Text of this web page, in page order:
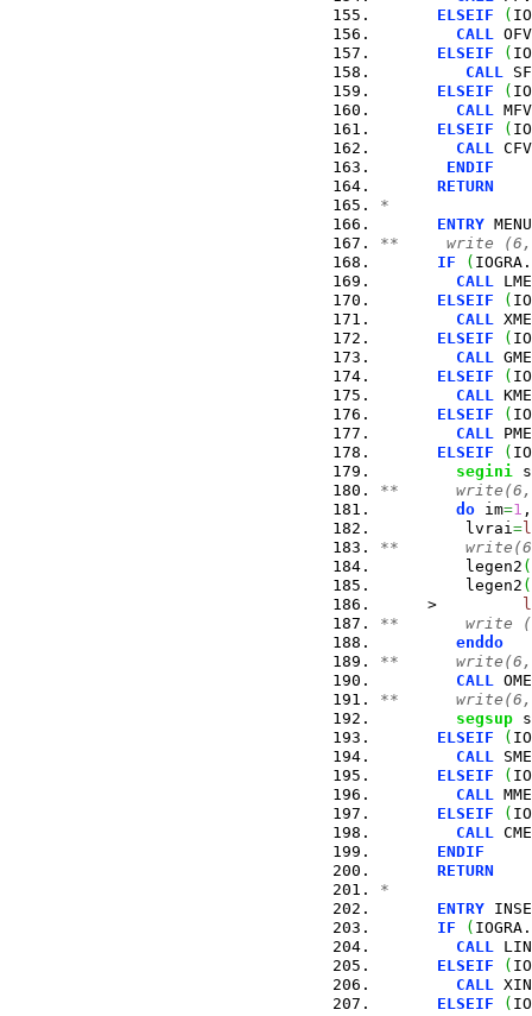
ELSEIF
(
CALL
ELSEIF
(
CALL
ELSEIF
(
CALL
ELSEIF
(
CALL
ENDIF
RETURN
*
ENTRY MENU
**     write
IF
( IOGRA.
CALL
ELSEIF
(
CALL
ELSEIF
(
CALL
ELSEIF
(
CALL
ELSEIF
(
CALL
ELSEIF
(
segini
**
do im=1
         lvrai
=
**
         legen2
(
         legen2
(
     >
**       write
enddo
**
CALL
**
segsup
ELSEIF
(
CALL
ELSEIF
(
CALL
ELSEIF
(
CALL
ENDIF
RETURN
*
ENTRY
IF
( IOGRA.
CALL
ELSEIF
(
CALL
ELSEIF
(